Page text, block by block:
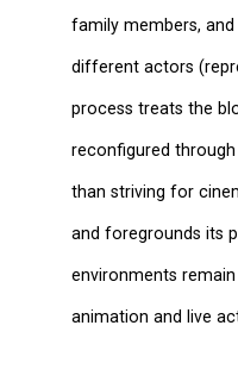
family members,
different actors
process treats the
reconfigured
than striving for
and foregrounds its
environments
animation and live